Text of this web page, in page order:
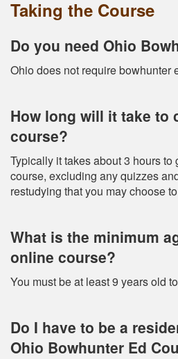
Taking the Course
Do you need Ohio
Ohio does not require bowhunter
How long will it take to
course?
Typically it takes about 3 hours
course, excluding any quizzes
restudying that you may choose
What is the minimum
online course?
You must be at least 9 years old
Do I have to be a
Ohio Bowhunter Ed